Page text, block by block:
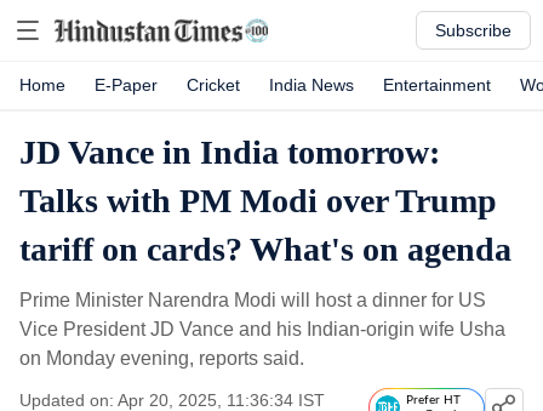
Subscribe
Home E-Paper Cricket India News Entertainment
JD Vance in India tomorrow:
Talks with PM Modi over Trump
tariff on cards? What's on agenda
Prime Minister Narendra Modi will host a dinner for US
Vice President JD Vance and his Indian-origin wife Usha
on Monday evening, reports said.
Updated on: Apr 20, 2025, 11:36:34 IST
Prefer HT